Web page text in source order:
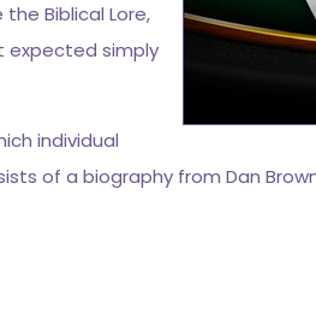
Biblical Lore,
expected simply
individual
of a biography from Dan